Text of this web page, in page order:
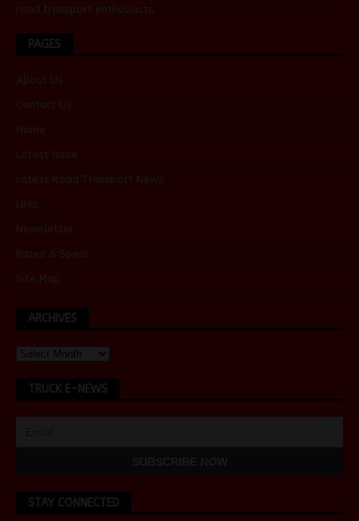
road transport enthusiasts.
PAGES
About Us
Contact Us
Home
Latest Issue
Latest Road Transport News
Links
Newsletter
Rates & Specs
Site Map
ARCHIVES
TRUCK E-NEWS
STAY CONNECTED